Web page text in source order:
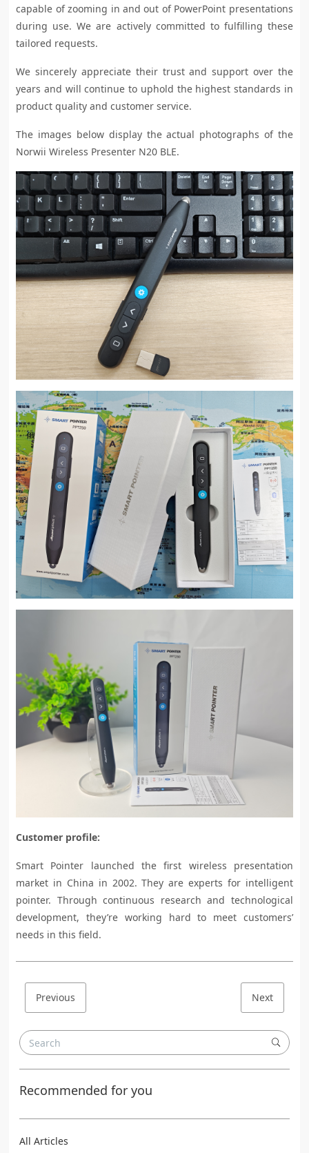
capable of zooming in and out of PowerPoint presentations
during use. We are actively committed to fulfilling these
tailored requests.
We sincerely appreciate their trust and support over the
years and will continue to uphold the highest standards in
product quality and customer service.
The images below display the actual photographs of the
Norwii Wireless Presenter N20 BLE.
Customer profile:
Smart Pointer launched the first wireless presentation
market in China in 2002. They are experts for intelligent
pointer. Through continuous research and technological
development, they’re working hard to meet customers’
needs in this field.
Previous Next
Recommended for you
All Articles